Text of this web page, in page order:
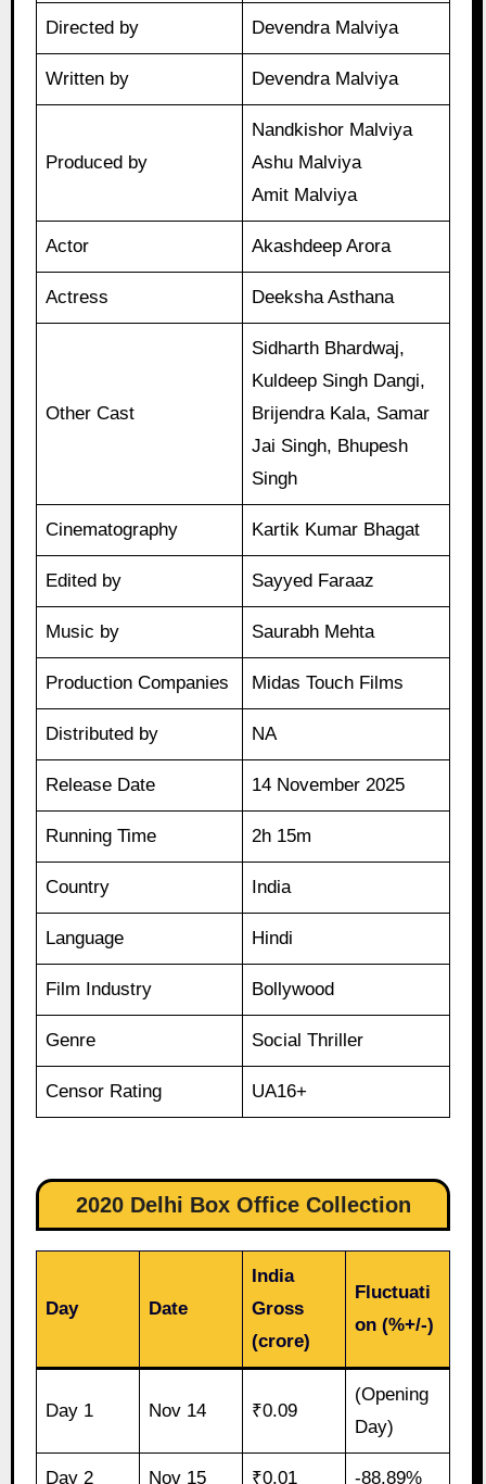
Directed by Devendra Malviya
Written by Devendra Malviya
Produced by
Nandkishor Malviya
Ashu Malviya
Amit Malviya
Actor Akashdeep Arora
Actress Deeksha Asthana
Other Cast
Sidharth Bhardwaj,
Kuldeep Singh Dangi,
Brijendra Kala, Samar
Jai Singh, Bhupesh
Singh
Cinematography Kartik Kumar Bhagat
Edited by Sayyed Faraaz
Music by Saurabh Mehta
Production Companies Midas Touch Films
Distributed by NA
Release Date 14 November 2025
Running Time 2h 15m
Country India
Language Hindi
Film Industry Bollywood
Genre Social Thriller
Censor Rating UA16+
2020 Delhi Box Office Collection
Day Date
India
Gross
(crore)
Fluctuati
on (%+/-)
Day 1 Nov 14 ₹0.09
(Opening
Day)
Day 2 Nov 15 ₹0.01 -88.89%